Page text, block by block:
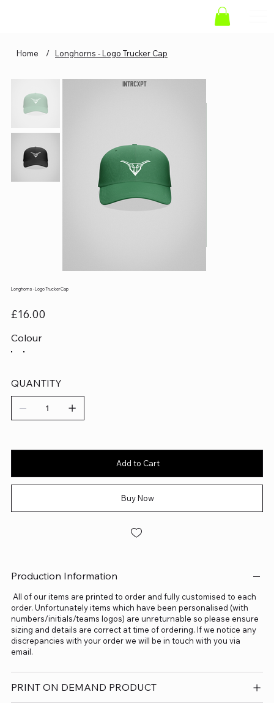
Home / Longhorns - Logo Trucker Cap
Longhorns - Logo Trucker Cap
Price
£16.00
Colour
QUANTITY
Add to Cart
Buy Now
Production Information
All of our items are printed to order and fully customised to each
order. Unfortunately items which have been personalised (with
numbers/initials/teams logos) are unreturnable so please ensure
sizing and details are correct at time of ordering. If we notice any
discrepancies with your order we will be in touch with you via
email.
PRINT ON DEMAND PRODUCT